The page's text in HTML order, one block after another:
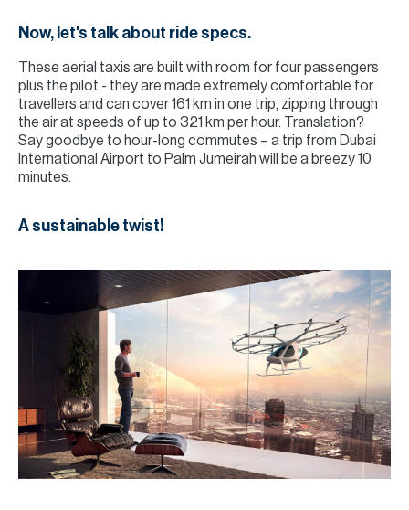
Now, let's talk about ride specs.
These aerial taxis are built with room for four passengers
plus the pilot - they are made extremely comfortable for
travellers and can cover 161 km in one trip, zipping through
the air at speeds of up to 321 km per hour. Translation?
Say goodbye to hour-long commutes – a trip from Dubai
International Airport to Palm Jumeirah will be a breezy 10
minutes.
A sustainable twist!